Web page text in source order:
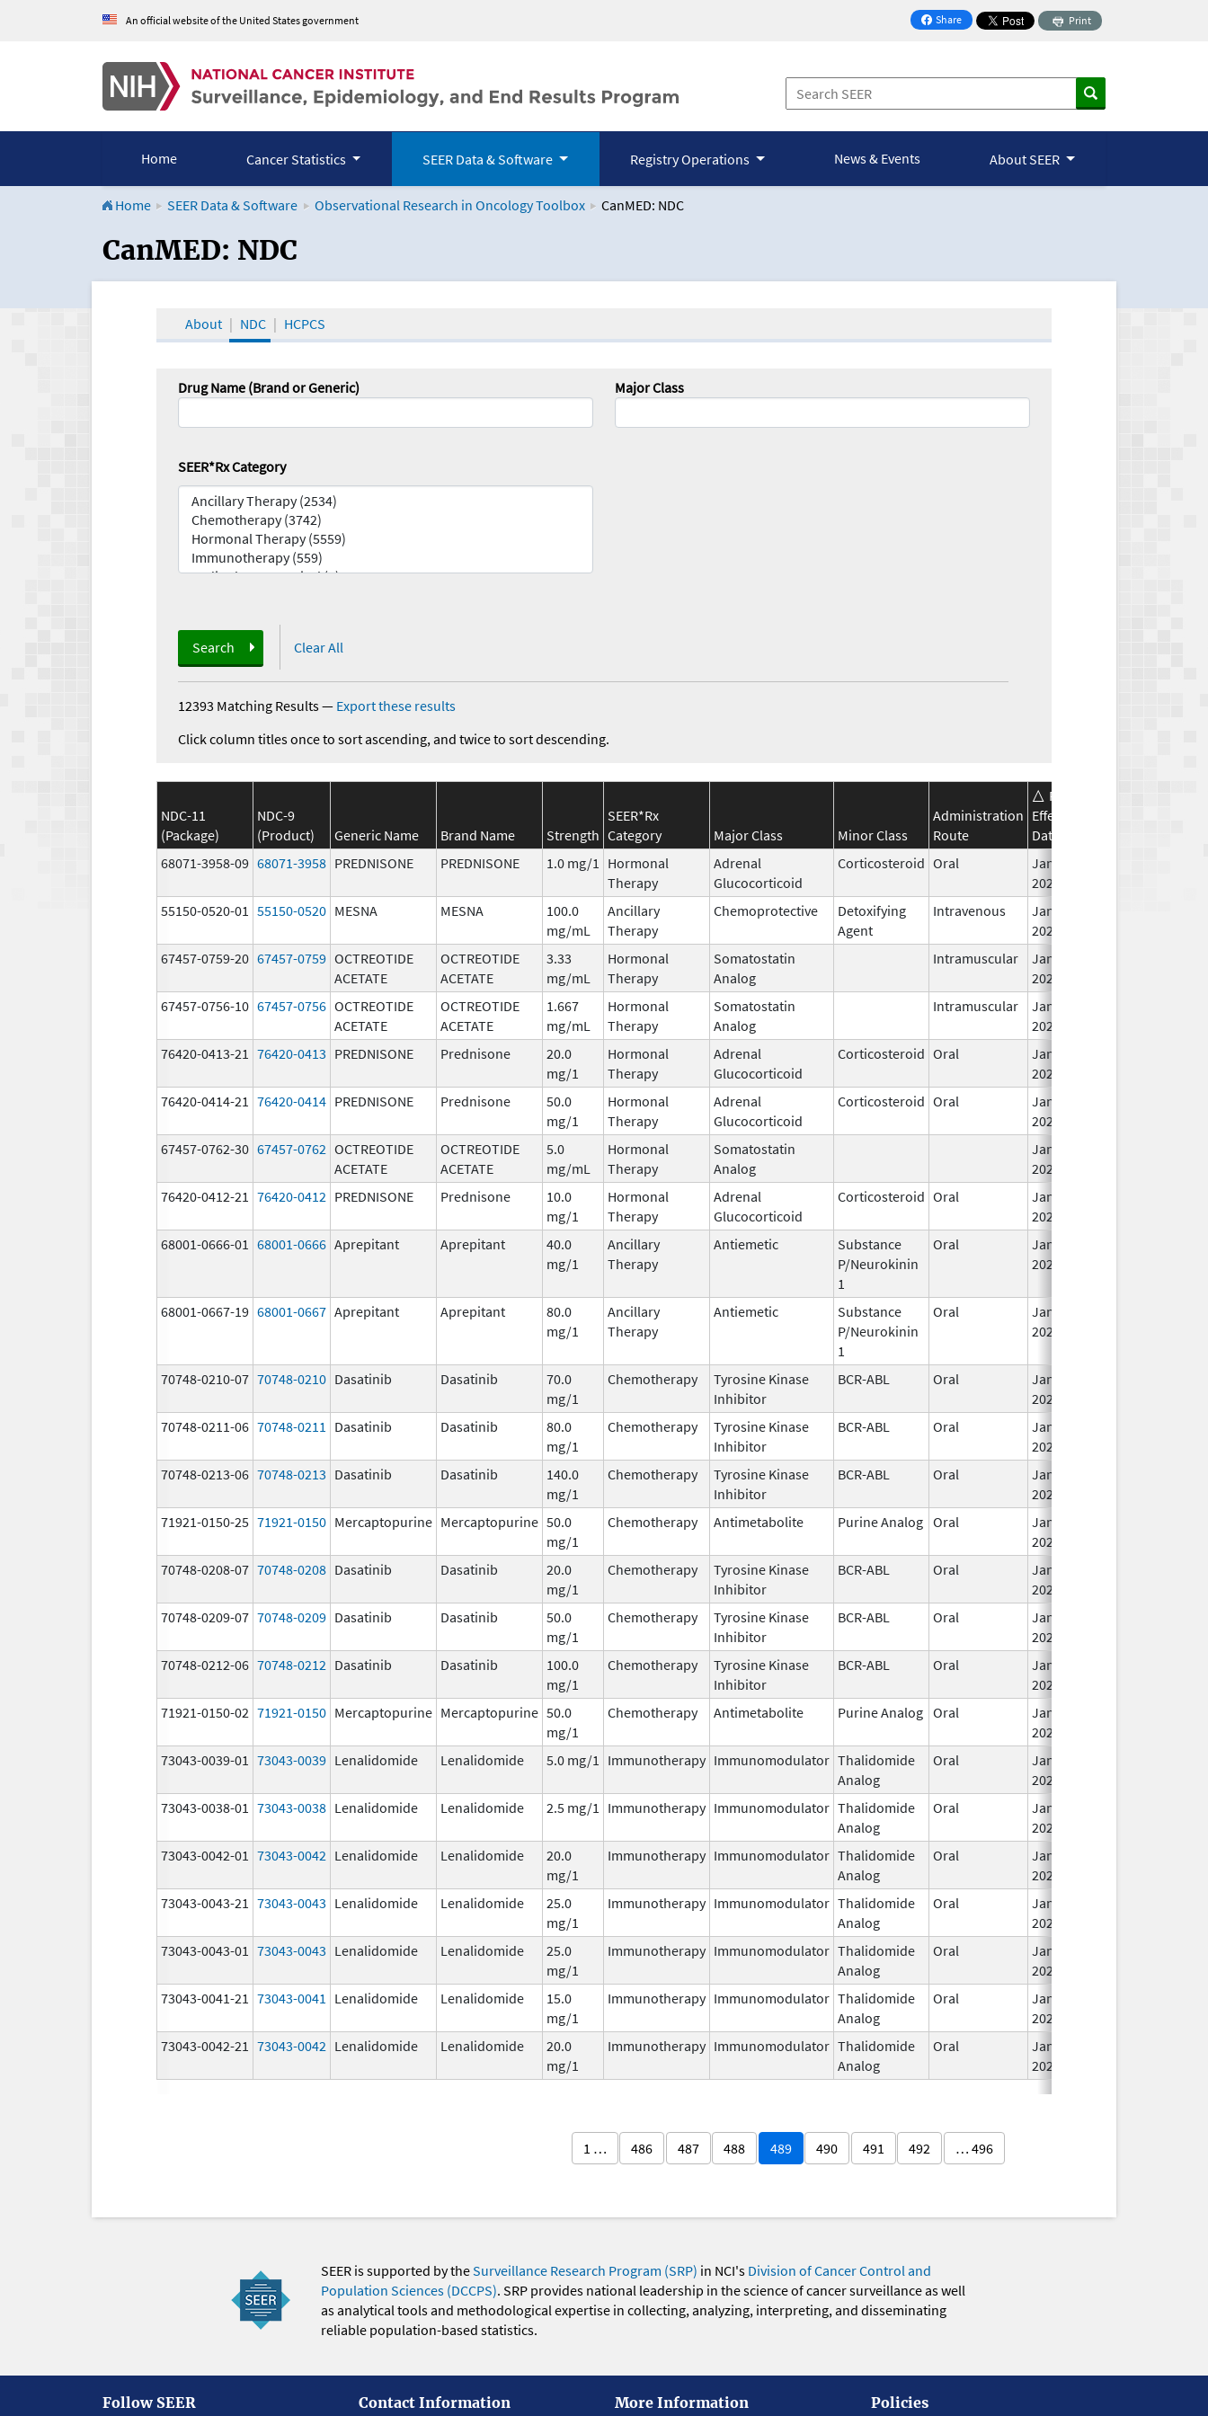
An official website of the United States government Share
on Facebook
Print
Home Cancer Statistics SEER Data & Software Registry Operations News & Events About SEER
Home SEER Data & Software Observational Research in Oncology Toolbox CanMED: NDC
CanMED and the Oncology Toolbox
CanMED: NDC
About NDC HCPCS
Drug Name (Brand or Generic) Major Class
SEER*Rx Category
Search Clear All
12393 Matching Results— Export these results
Click column titles once to sort ascending, and twice to sort descending.
NDC-11
(Package)
NDC-9
(Product)
Generic Name Brand Name Strength
SEER*Rx
Category
Major Class Minor Class
Administration
Route
Package
Effective
Date
68071-3958-09 68071-3958 PREDNISONE PREDNISONE 1.0 mg/1
Hormonal
Therapy
Adrenal
Glucocorticoid
Corticosteroid Oral
Jan 26,
2026
55150-0520-01 55150-0520 MESNA MESNA
100.0
mg/mL
Ancillary
Therapy
Chemoprotective
Detoxifying
Agent
Intravenous
Jan 27,
2026
67457-0759-20 67457-0759 OCTREOTIDE
ACETATE
OCTREOTIDE
ACETATE
3.33
mg/mL
Hormonal
Therapy
Somatostatin
Analog
Intramuscular
Jan 28,
2026
67457-0756-10 67457-0756 OCTREOTIDE
ACETATE
OCTREOTIDE
ACETATE
1.667
mg/mL
Hormonal
Therapy
Somatostatin
Analog
Intramuscular
Jan 28,
2026
76420-0413-21 76420-0413 PREDNISONE Prednisone
20.0
mg/1
Hormonal
Therapy
Adrenal
Glucocorticoid
Corticosteroid Oral
Jan 28,
2026
76420-0414-21 76420-0414 PREDNISONE Prednisone
50.0
mg/1
Hormonal
Therapy
Adrenal
Glucocorticoid
Corticosteroid Oral
Jan 28,
2026
67457-0762-30 67457-0762 OCTREOTIDE
ACETATE
OCTREOTIDE
ACETATE
5.0
mg/mL
Hormonal
Therapy
Somatostatin
Analog
Jan 28,
2026
76420-0412-21 76420-0412 PREDNISONE Prednisone
10.0
mg/1
Hormonal
Therapy
Adrenal
Glucocorticoid
Corticosteroid Oral
Jan 28,
2026
68001-0666-01 68001-0666 Aprepitant Aprepitant
40.0
mg/1
Ancillary
Therapy
Antiemetic
Substance
P/Neurokinin
1
Oral
Jan 29,
2026
68001-0667-19 68001-0667 Aprepitant Aprepitant
80.0
mg/1
Ancillary
Therapy
Antiemetic
Substance
P/Neurokinin
1
Oral
Jan 29,
2026
70748-0210-07 70748-0210 Dasatinib Dasatinib
70.0
mg/1
Chemotherapy
Tyrosine Kinase
Inhibitor
BCR-ABL Oral
Jan 30,
2026
70748-0211-06 70748-0211 Dasatinib Dasatinib
80.0
mg/1
Chemotherapy
Tyrosine Kinase
Inhibitor
BCR-ABL Oral
Jan 30,
2026
70748-0213-06 70748-0213 Dasatinib Dasatinib
140.0
mg/1
Chemotherapy
Tyrosine Kinase
Inhibitor
BCR-ABL Oral
Jan 30,
2026
71921-0150-25 71921-0150 Mercaptopurine Mercaptopurine 50.0
mg/1
Chemotherapy Antimetabolite Purine Analog Oral
Jan 30,
2026
70748-0208-07 70748-0208 Dasatinib Dasatinib
20.0
mg/1
Chemotherapy
Tyrosine Kinase
Inhibitor
BCR-ABL Oral
Jan 30,
2026
70748-0209-07 70748-0209 Dasatinib Dasatinib
50.0
mg/1
Chemotherapy
Tyrosine Kinase
Inhibitor
BCR-ABL Oral
Jan 30,
2026
70748-0212-06 70748-0212 Dasatinib Dasatinib
100.0
mg/1
Chemotherapy
Tyrosine Kinase
Inhibitor
BCR-ABL Oral
Jan 30,
2026
71921-0150-02 71921-0150 Mercaptopurine Mercaptopurine 50.0
mg/1
Chemotherapy Antimetabolite Purine Analog Oral
Jan 30,
2026
73043-0039-01 73043-0039 Lenalidomide Lenalidomide 5.0 mg/1 Immunotherapy Immunomodulator Thalidomide
Analog
Oral
Jan 31,
2026
73043-0038-01 73043-0038 Lenalidomide Lenalidomide 2.5 mg/1 Immunotherapy Immunomodulator Thalidomide
Analog
Oral
Jan 31,
2026
73043-0042-01 73043-0042 Lenalidomide Lenalidomide
20.0
mg/1
Immunotherapy Immunomodulator Thalidomide
Analog
Oral
Jan 31,
2026
73043-0043-21 73043-0043 Lenalidomide Lenalidomide
25.0
mg/1
Immunotherapy Immunomodulator Thalidomide
Analog
Oral
Jan 31,
2026
73043-0043-01 73043-0043 Lenalidomide Lenalidomide
25.0
mg/1
Immunotherapy Immunomodulator Thalidomide
Analog
Oral
Jan 31,
2026
73043-0041-21 73043-0041 Lenalidomide Lenalidomide
15.0
mg/1
Immunotherapy Immunomodulator Thalidomide
Analog
Oral
Jan 31,
2026
73043-0042-21 73043-0042 Lenalidomide Lenalidomide
20.0
mg/1
Immunotherapy Immunomodulator Thalidomide
Analog
Oral
Jan 31,
2026
1 … 486 487 488 489 490 491 492 … 496
SEER is supported by theSurveillance Research Program (SRP) in NCI's Division of Cancer Control and
Population Sciences (DCCPS). SRP provides national leadership in the science of cancer surveillance as well
as analytical tools and methodological expertise in collecting, analyzing, interpreting, and disseminating
reliable population-based statistics.
Follow SEER Contact Information More Information Policies